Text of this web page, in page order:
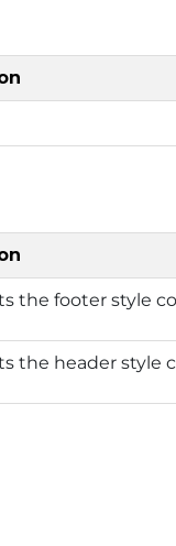
the footer style
the header style